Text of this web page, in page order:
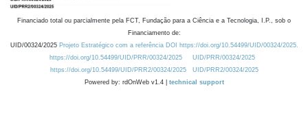
Financiado total ou parcialmente pela FCT, Fundação para a Ciência e a Tecnologia, I.P., sob o
Financiamento de:
UID/00324/2025 Projeto Estratégico com a referência DOI https://doi.org/10.54499/UID/00324/2025.
https://doi.org/10.54499/UID/PRR/00324/2025
UID/PRR/00324/2025
https://doi.org/10.54499/UID/PRR2/00324/2025
UID/PRR2/00324/2025
Powered by: rdOnWeb v1.4 | technical support